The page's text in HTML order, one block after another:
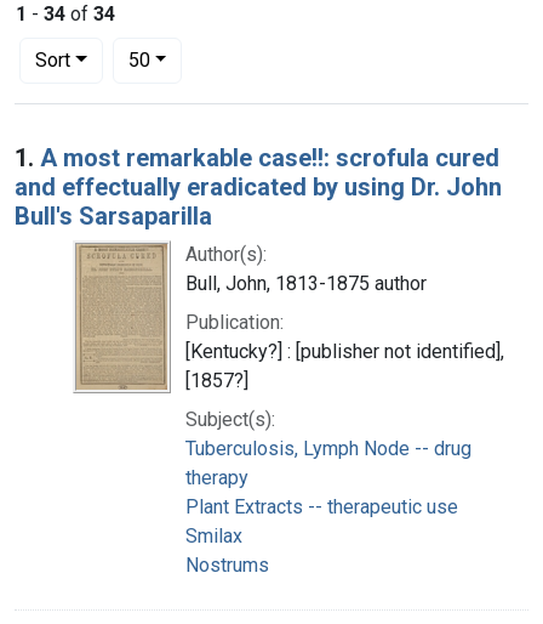
1 - 34 of 34
Sort
Number of results to display per page
50per page
Search Results
1. A most remarkable case!!: scrofula cured
and effectually eradicated by using Dr. John
Bull's Sarsaparilla
Author(s):
Bull, John, 1813-1875 author
Publication:
[Kentucky?] : [publisher not identified],
[1857?]
Subject(s):
Tuberculosis, Lymph Node -- drug
therapy
Plant Extracts -- therapeutic use
Smilax
Nostrums